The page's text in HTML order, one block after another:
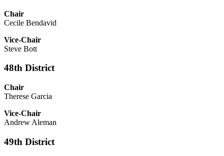
Chair
Cecile Bendavid
Vice-Chair
Steve Bott
48th District
Chair
Therese Garcia
Vice-Chair
Andrew Aleman
49th District